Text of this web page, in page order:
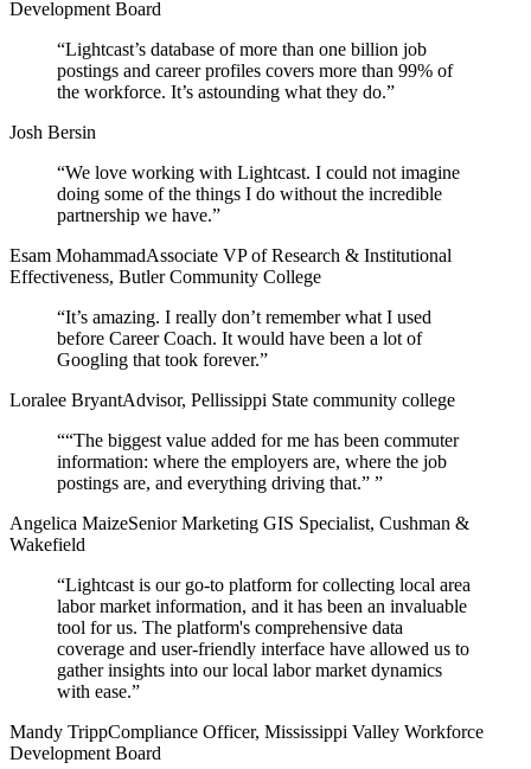
Development Board
“Lightcast’s database of more than one billion job
postings and career profiles covers more than 99% of
the workforce. It’s astounding what they do.”
Josh Bersin
“We love working with Lightcast. I could not imagine
doing some of the things I do without the incredible
partnership we have.”
Esam MohammadAssociate VP of Research & Institutional
Effectiveness, Butler Community College
“It’s amazing. I really don’t remember what I used
before Career Coach. It would have been a lot of
Googling that took forever.”
Loralee BryantAdvisor, Pellissippi State community college
““The biggest value added for me has been commuter
information: where the employers are, where the job
postings are, and everything driving that.” ”
Angelica MaizeSenior Marketing GIS Specialist, Cushman &
Wakefield
“Lightcast is our go-to platform for collecting local area
labor market information, and it has been an invaluable
tool for us. The platform's comprehensive data
coverage and user-friendly interface have allowed us to
gather insights into our local labor market dynamics
with ease.”
Mandy TrippCompliance Officer, Mississippi Valley Workforce
Development Board